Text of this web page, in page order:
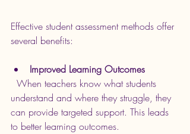
Effective student assessment methods offer
several benefits:
Improved Learning Outcomes
understand and where they struggle, they
can provide targeted support. This leads
to better learning outcomes.